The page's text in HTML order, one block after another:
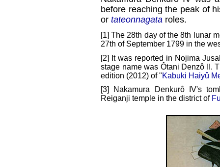
before reaching the peak of
or tateonnagata roles.
[1] The 28th day of the 8th lunar
27th of September 1799 in the
[2] It was reported in Nojima
stage name was Ôtani Denzô II.
edition (2012) of "Kabuki Haiyû
[3] Nakamura Denkurô IV's
Reiganji temple in the district of